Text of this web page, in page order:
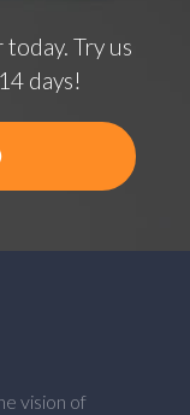
Try us
days!
vision of